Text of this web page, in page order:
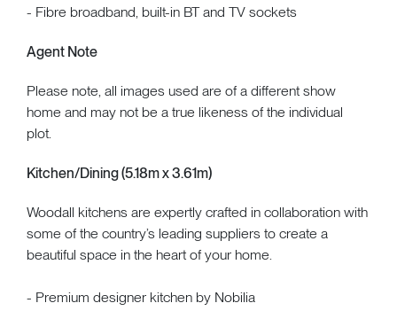
- Fibre broadband, built-in BT and TV sockets
Agent Note
Please note, all images used are of a different show
home and may not be a true likeness of the individual
plot.
Kitchen/Dining (5.18m x 3.61m)
Woodall kitchens are expertly crafted in collaboration with
some of the country’s leading suppliers to create a
beautiful space in the heart of your home.
- Premium designer kitchen by Nobilia